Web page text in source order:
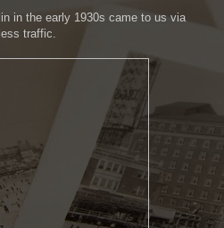
in the early 1930s came to us via
traffic.